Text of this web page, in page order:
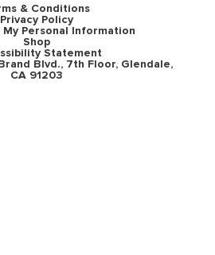
& Conditions
Privacy Policy
Personal Information
Shop
Statement
Blvd., 7th Floor, Glendale,
CA 91203